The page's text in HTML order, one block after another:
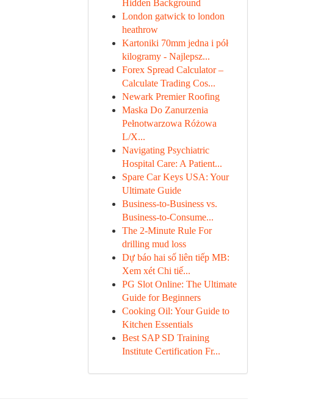
Hidden Background
London gatwick to london
heathrow
Kartoniki 70mm jedna i pół
kilogramy - Najlepsz...
Forex Spread Calculator –
Calculate Trading Cos...
Newark Premier Roofing
Maska Do Zanurzenia
Pełnotwarzowa Różowa
L/X...
Navigating Psychiatric
Hospital Care: A Patient...
Spare Car Keys USA: Your
Ultimate Guide
Business-to-Business vs.
Business-to-Consume...
The 2-Minute Rule For
drilling mud loss
Dự báo hai số liên tiếp MB:
Xem xét Chi tiế...
PG Slot Online: The Ultimate
Guide for Beginners
Cooking Oil: Your Guide to
Kitchen Essentials
Best SAP SD Training
Institute Certification Fr...